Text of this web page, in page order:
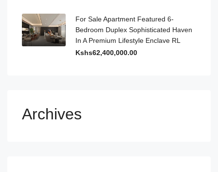
For Sale Apartment Featured 6-
Bedroom Duplex Sophisticated Haven
In A Premium Lifestyle Enclave RL
Kshs62,400,000.00
Archives